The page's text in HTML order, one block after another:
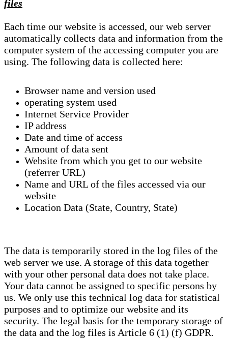
files
Each time our website is accessed, our web server
automatically collects data and information from the
computer system of the accessing computer you are
using. The following data is collected here:
Browser name and version used
operating system used
Internet Service Provider
IP address
Date and time of access
Amount of data sent
Website from which you get to our website
(referrer URL)
Name and URL of the files accessed via our
website
Location Data (State, Country, State)
The data is temporarily stored in the log files of the
web server we use. A storage of this data together
with your other personal data does not take place.
Your data cannot be assigned to specific persons by
us. We only use this technical log data for statistical
purposes and to optimize our website and its
security. The legal basis for the temporary storage of
the data and the log files is Article 6 (1) (f) GDPR.